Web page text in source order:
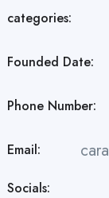
categories:
Founded Date:
Phone Number:
Email:
Socials: